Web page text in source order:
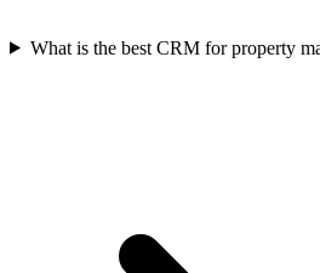
What is the best CRM for property